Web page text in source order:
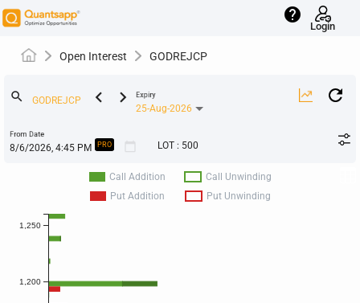
help
Login
Open Interest GODREJCP
search keyboard_arrow_left keyboard_arrow_right
25-Aug-2026
Expiry
LOT : 500
From Date
PRO
Call Addition
Call Unwinding
Put Addition
Put Unwinding
1,200
1,250